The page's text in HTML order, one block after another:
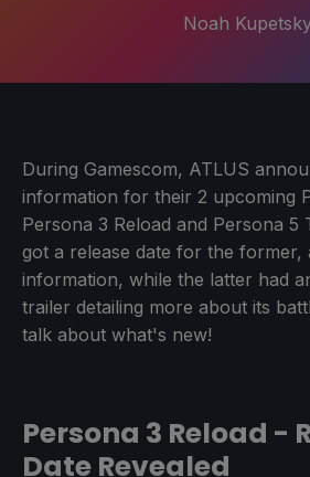
Noah
During Gamescom, ATLUS
information for their 2 upcoming
Persona 3 Reload and Persona 5
got a release date for the
information, while the latter had
trailer detailing more about its
talk about what's new!
Persona 3 Reload -
Date Revealed